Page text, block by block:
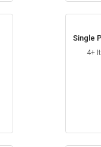
Single
4+